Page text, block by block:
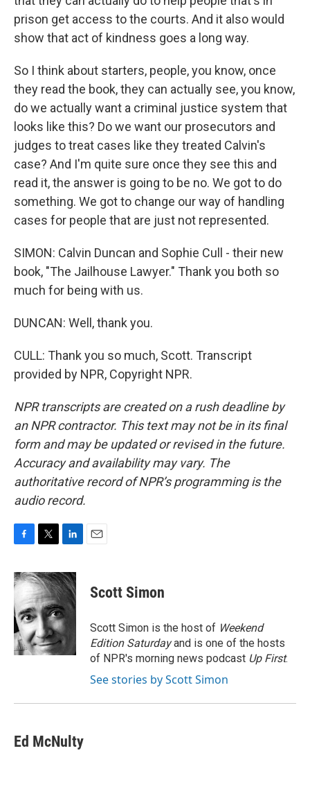
prison get access to the courts. And it also would
show that act of kindness goes a long way.
So I think about starters, people, you know, once
they read the book, they can actually see, you know,
do we actually want a criminal justice system that
looks like this? Do we want our prosecutors and
judges to treat cases like they treated Calvin's
case? And I'm quite sure once they see this and
read it, the answer is going to be no. We got to do
something. We got to change our way of handling
cases for people that are just not represented.
SIMON: Calvin Duncan and Sophie Cull - their new
book, "The Jailhouse Lawyer." Thank you both so
much for being with us.
DUNCAN: Well, thank you.
CULL: Thank you so much, Scott. Transcript
provided by NPR, Copyright NPR.
NPR transcripts are created on a rush deadline by
an NPR contractor. This text may not be in its final
form and may be updated or revised in the future.
Accuracy and availability may vary. The
authoritative record of NPR’s programming is the
audio record.
c
e
b
o
o
k
i
t
t
e
r
n
k
d
I
n
Scott Simon
Scott Simon is the host of Weekend
Edition Saturdayand is one of the hosts
of NPR's morning news podcast Up First.
See stories by Scott Simon
Ed McNulty